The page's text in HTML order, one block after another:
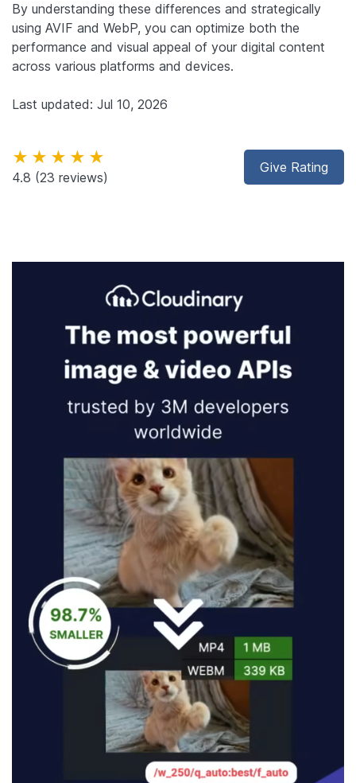
By understanding these differences and strategically
using AVIF and WebP, you can optimize both the
performance and visual appeal of your digital content
across various platforms and devices.
Last updated: Jul 10, 2026
Give Rating
★★★★★
4.8 (23 reviews)